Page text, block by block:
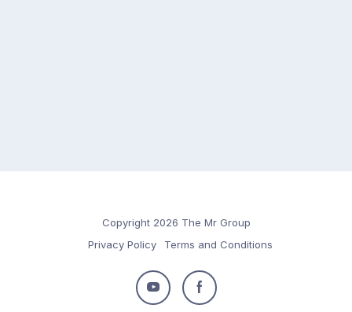
Copyright 2026 The Mr Group
Privacy Policy
Terms and Conditions
Follow
Follow